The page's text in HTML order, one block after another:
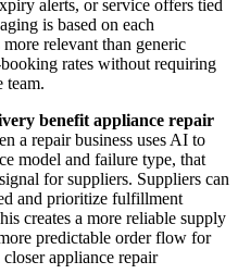
alerts, or service offers tied
is based on each
relevant than generic
rates without requiring
team.
benefit appliance repair
a repair business uses AI to
model and failure type, that
for suppliers. Suppliers can
and prioritize fulfillment
creates a more reliable supply
predictable order flow for
appliance repair